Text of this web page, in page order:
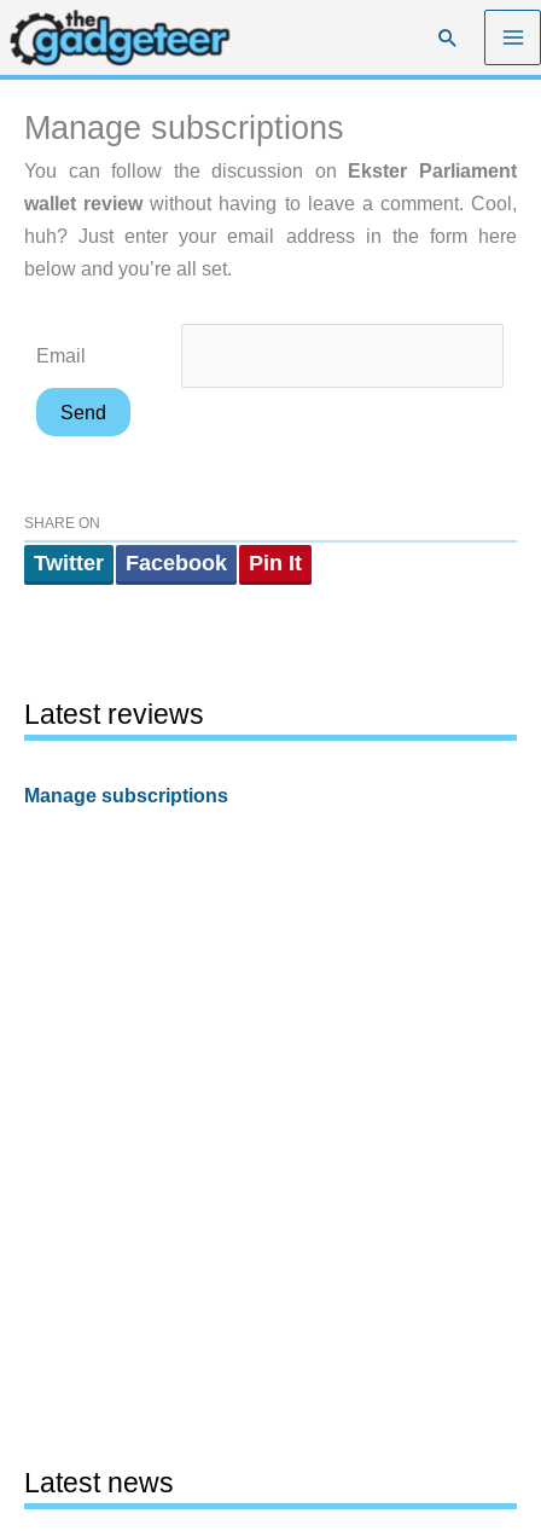
Skip
to
content
Search
Manage subscriptions
You can follow the discussion on Ekster Parliament
wallet reviewwithout having to leave a comment. Cool,
huh? Just enter your email address in the form here
below and you’re all set.
Email
SHARE ON
Twitter Facebook Pin It
Latest reviews
Manage subscriptions
Latest news